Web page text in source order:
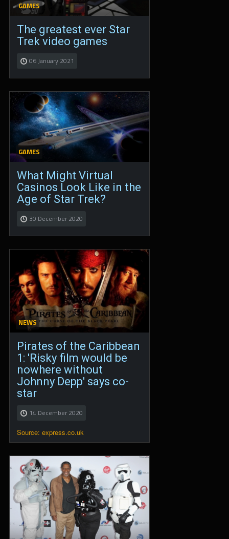
GAMES
The greatest ever Star
Trek video games
06 January 2021
GAMES
What Might Virtual
Casinos Look Like in the
Age of Star Trek?
30 December 2020
NEWS
Pirates of the Caribbean
1: 'Risky film would be
nowhere without
Johnny Depp' says co-
star
14 December 2020
Source: express.co.uk